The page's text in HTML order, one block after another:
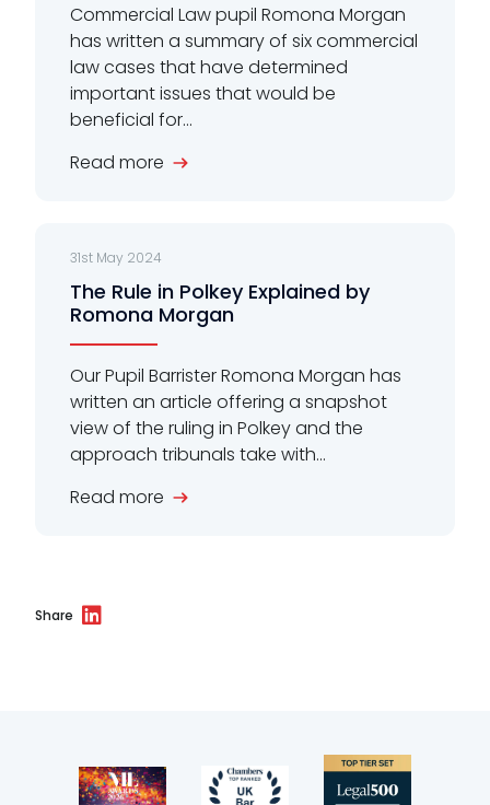
Commercial Law pupil Romona Morgan
has written a summary of six commercial
law cases that have determined
important issues that would be
beneficial for...
Read more
31st May 2024
The Rule in Polkey Explained by
Romona Morgan
Our Pupil Barrister Romona Morgan has
written an article offering a snapshot
view of the ruling in Polkey and the
approach tribunals take with...
Read more
Share